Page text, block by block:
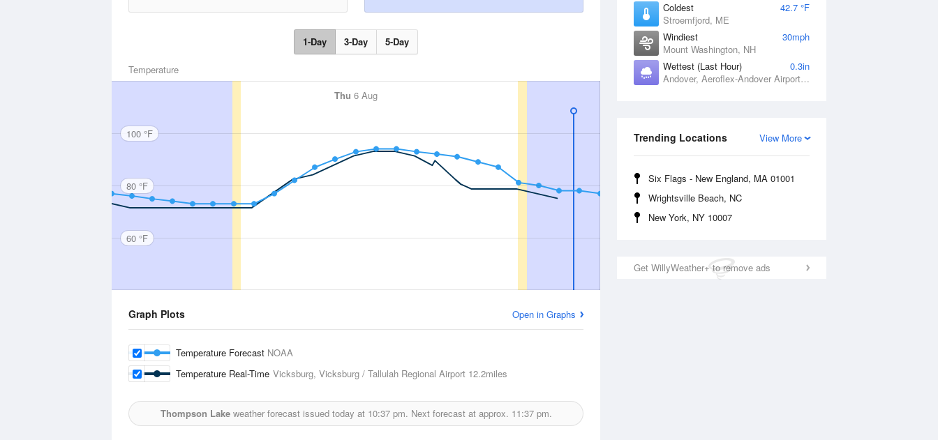
Coldest
42.7 °F
Stroemfjord, ME
Windiest
30mph
Mount Washington, NH
Wettest (Last Hour)
0.3in
Andover, Aeroflex-Andover Airport, NJ
View More
Trending Locations
Six Flags - New England, MA 01001
Wrightsville Beach, NC
New York, NY 10007
Get WillyWeather+ to remove ads
1-Day 3-Day 5-Day
Temperature
Thu 6 Aug
100 °F
80 °F
60 °F
Graph Plots Open in Graphs
Temperature Forecast NOAA
Temperature Real-Time Vicksburg, Vicksburg / Tallulah Regional Airport 12.2miles
Thompson Lakeweather forecast issued today at 10:37 pm. Next forecast at approx. 11:37 pm.